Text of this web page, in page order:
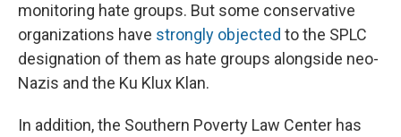
monitoring hate groups. But some conservative
organizations have strongly objected to the SPLC
designation of them as hate groups alongside neo-
Nazis and the Ku Klux Klan.
In addition, the Southern Poverty Law Center has